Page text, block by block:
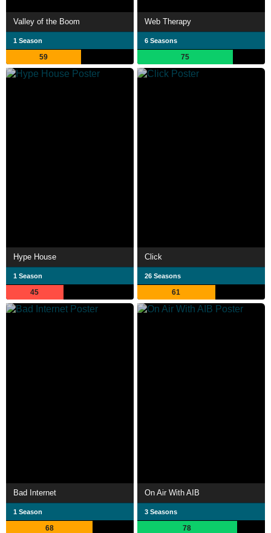
Valley of the Boom
1 Season
59
Web Therapy
6 Seasons
75
Hype House
1 Season
45
Click
26 Seasons
61
Bad Internet
1 Season
68
On Air With AIB
3 Seasons
78